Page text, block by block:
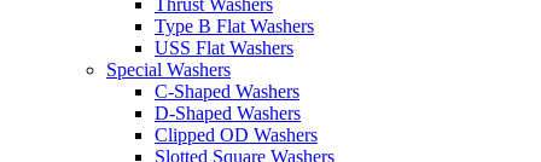
Type B Flat Washers
USS Flat Washers
Special Washers
C-Shaped Washers
D-Shaped Washers
Clipped OD Washers
Slotted Square Washers